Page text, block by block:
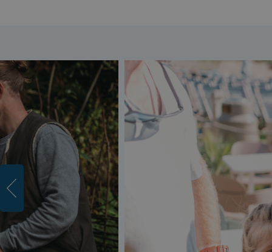
UMB-XSRF-V
UMB_SESSION
HeadlessMode
_GRECAPTCHA